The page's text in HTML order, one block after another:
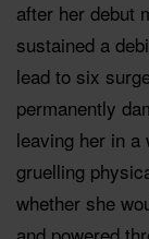
after her debut
sustained a
lead to six
permanently
leaving her in a
gruelling
whether she